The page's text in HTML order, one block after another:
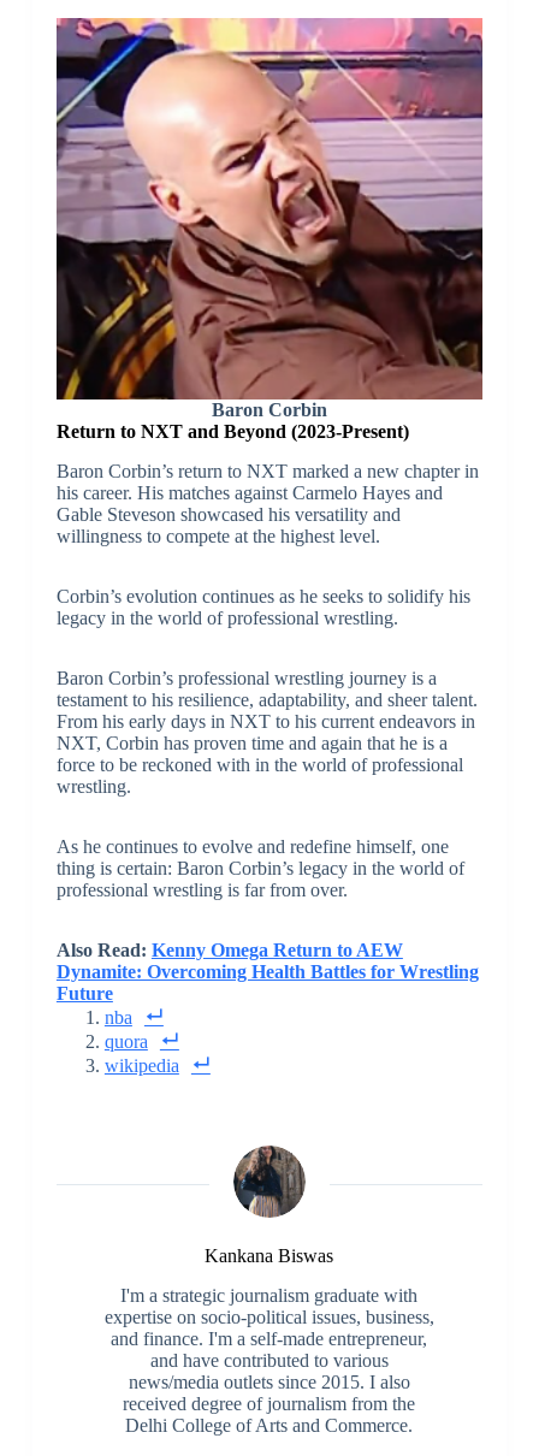
Baron Corbin
Return to NXT and Beyond (2023-Present)
Baron Corbin’s return to NXT marked a new chapter in
his career. His matches against Carmelo Hayes and
Gable Steveson showcased his versatility and
willingness to compete at the highest level.
Corbin’s evolution continues as he seeks to solidify his
legacy in the world of professional wrestling.
Baron Corbin’s professional wrestling journey is a
testament to his resilience, adaptability, and sheer talent.
From his early days in NXT to his current endeavors in
NXT, Corbin has proven time and again that he is a
force to be reckoned with in the world of professional
wrestling.
As he continues to evolve and redefine himself, one
thing is certain: Baron Corbin’s legacy in the world of
professional wrestling is far from over.
Also Read: Kenny Omega Return to AEW
Dynamite: Overcoming Health Battles for Wrestling
Future
nba
quora
wikipedia
Kankana Biswas
I'm a strategic journalism graduate with
expertise on socio-political issues, business,
and finance. I'm a self-made entrepreneur,
and have contributed to various
news/media outlets since 2015. I also
received degree of journalism from the
Delhi College of Arts and Commerce.